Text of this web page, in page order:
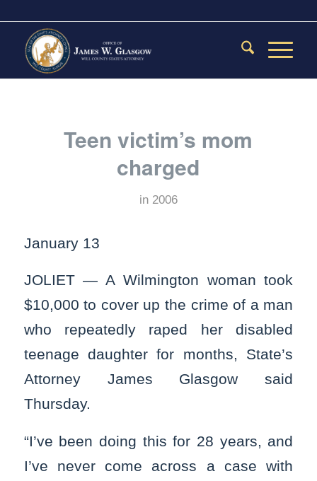
Teen victim’s mom
charged
in 2006
January 13
JOLIET — A Wilmington woman took
$10,000 to cover up the crime of a man
who repeatedly raped her disabled
teenage daughter for months, State’s
Attorney James Glasgow said
Thursday.
“I’ve been doing this for 28 years, and
I’ve never come across a case with